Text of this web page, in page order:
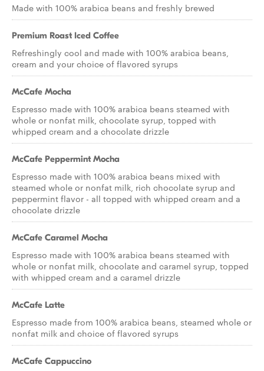
Made with 100% arabica beans and freshly brewed
Premium Roast Iced Coffee
Refreshingly cool and made with 100% arabica beans,
cream and your choice of flavored syrups
McCafe Mocha
Espresso made with 100% arabica beans steamed with
whole or nonfat milk, chocolate syrup, topped with
whipped cream and a chocolate drizzle
McCafe Peppermint Mocha
Espresso made with 100% arabica beans mixed with
steamed whole or nonfat milk, rich chocolate syrup and
peppermint flavor - all topped with whipped cream and a
chocolate drizzle
McCafe Caramel Mocha
Espresso made with 100% arabica beans steamed with
whole or nonfat milk, chocolate and caramel syrup, topped
with whipped cream and a caramel drizzle
McCafe Latte
Espresso made from 100% arabica beans, steamed whole or
nonfat milk and choice of flavored syrups
McCafe Cappuccino